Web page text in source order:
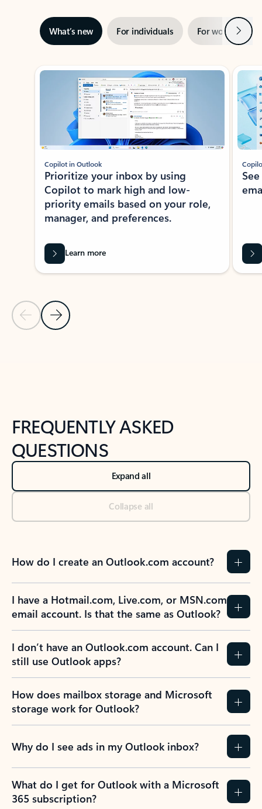
What’s new For individuals For work Next
Showing slide 1 of 3
Previous Slide
Next Slide
Copilot in Outlook
Prioritize your inbox by using
Copilot to mark high and low-
priority emails based on your role,
manager, and preferences.
Learn more
FREQUENTLY ASKED
QUESTIONS
Expand all
Collapse all
How do I create an Outlook.com account?
I have a Hotmail.com, Live.com, or MSN.com
email account. Is that the same as Outlook?
I don’t have an Outlook.com account. Can I
still use Outlook apps?
How does mailbox storage and Microsoft
storage work for Outlook?
Why do I see ads in my Outlook inbox?
What do I get for Outlook with a Microsoft
365 subscription?